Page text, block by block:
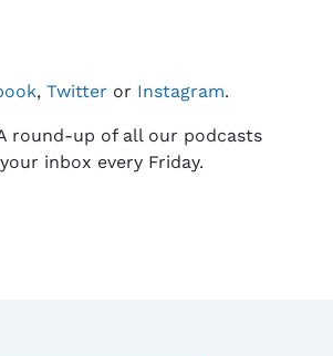
, Twitter or Instagram.
round-up of all our podcasts
inbox every Friday.